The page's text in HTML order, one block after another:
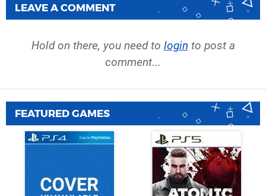
LEAVE A COMMENT
Hold on there, you need to login to post a
comment...
FEATURED GAMES